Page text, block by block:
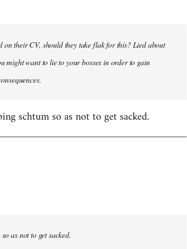
their CV, should they take flak for this? Lied about
might want to lie to your bosses in order to gain
schtum so as not to get sacked.
as not to get sacked.